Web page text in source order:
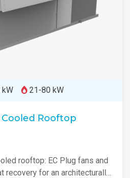
kW 21-80 kW
Rooftop
rooftop: EC Plug fans and
recovery for an architecturally